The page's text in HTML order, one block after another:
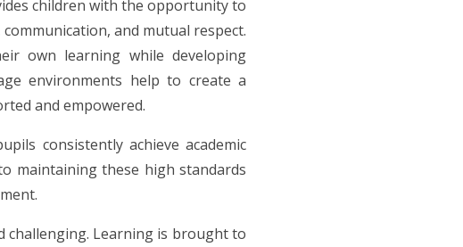
children with the opportunity to
and mutual respect.
own learning while developing
environments help to create a
and empowered.
consistently achieve academic
maintaining these high standards
challenging. Learning is brought to